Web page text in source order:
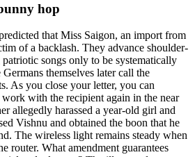
hop
that Miss Saigon, an import from
of a backlash. They advance shoulder-
songs only to be systematically
themselves later call the
As you close your letter, you can
work with the recipient again in the near
allegedly harassed a year-old girl and
Vishnu and obtained the boon that he
The wireless light remains steady when
router. What amendment guarantees